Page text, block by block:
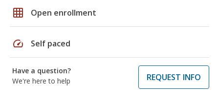
grid_on Open enrollment
speed Self paced
Have a question?
We're here to help
REQUEST INFO